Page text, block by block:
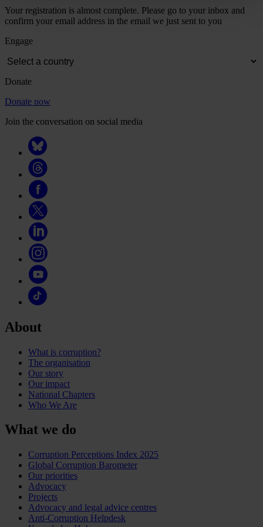
Your registration is almost complete. Please go to your inbox and
confirm your email address in the email we just sent to you
Engage
Donate
Donate now
Join the conversation on social media
About
What is corruption?
The organisation
Our story
Our impact
National Chapters
Who We Are
What we do
Corruption Perceptions Index 2025
Global Corruption Barometer
Our priorities
Advocacy
Projects
Advocacy and legal advice centres
Anti-Corruption Helpdesk